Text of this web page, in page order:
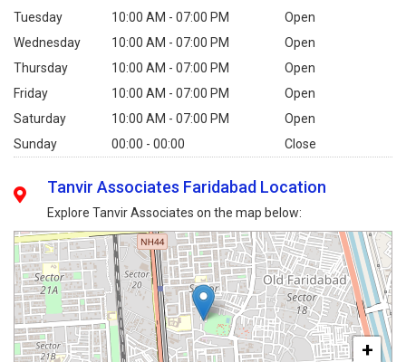
Tuesday
10:00 AM - 07:00 PM
Open
Wednesday
10:00 AM - 07:00 PM
Open
Thursday
10:00 AM - 07:00 PM
Open
Friday
10:00 AM - 07:00 PM
Open
Saturday
10:00 AM - 07:00 PM
Open
Sunday
00:00 - 00:00 Close
Tanvir Associates Faridabad Location
Explore Tanvir Associates on the map below:
+